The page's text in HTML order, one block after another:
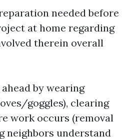
needed before
at home regarding
therein overall
by wearing
goggles), clearing
work occurs (removal
neighbors understand